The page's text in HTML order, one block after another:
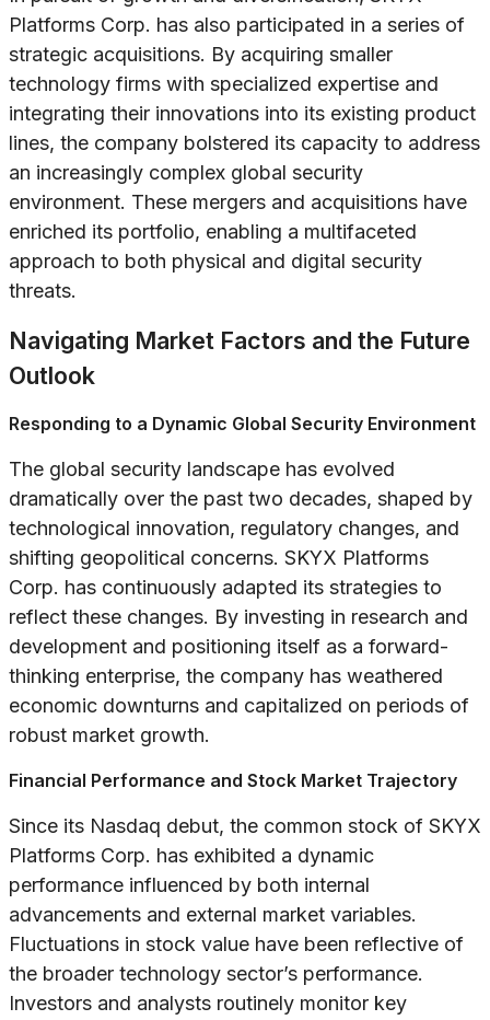
Platforms Corp. has also participated in a series of
strategic acquisitions. By acquiring smaller
technology firms with specialized expertise and
integrating their innovations into its existing product
lines, the company bolstered its capacity to address
an increasingly complex global security
environment. These mergers and acquisitions have
enriched its portfolio, enabling a multifaceted
approach to both physical and digital security
threats.
Navigating Market Factors and the Future
Outlook
Responding to a Dynamic Global Security Environment
The global security landscape has evolved
dramatically over the past two decades, shaped by
technological innovation, regulatory changes, and
shifting geopolitical concerns. SKYX Platforms
Corp. has continuously adapted its strategies to
reflect these changes. By investing in research and
development and positioning itself as a forward-
thinking enterprise, the company has weathered
economic downturns and capitalized on periods of
robust market growth.
Financial Performance and Stock Market Trajectory
Since its Nasdaq debut, the common stock of SKYX
Platforms Corp. has exhibited a dynamic
performance influenced by both internal
advancements and external market variables.
Fluctuations in stock value have been reflective of
the broader technology sector’s performance.
Investors and analysts routinely monitor key